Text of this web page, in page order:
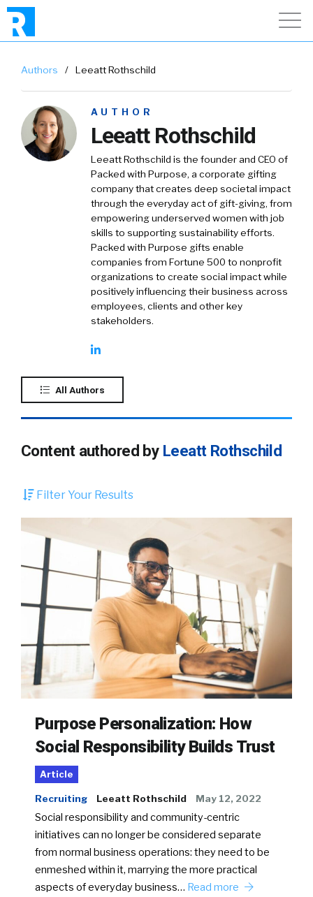
Authors / Leeatt Rothschild
AUTHOR
Leeatt Rothschild
Leeatt Rothschild is the founder and CEO of
Packed with Purpose, a corporate gifting
company that creates deep societal impact
through the everyday act of gift-giving, from
empowering underserved women with job
skills to supporting sustainability efforts.
Packed with Purpose gifts enable
companies from Fortune 500 to nonprofit
organizations to create social impact while
positively influencing their business across
employees, clients and other key
stakeholders.
All Authors
Content authored by Leeatt Rothschild
Filter Your Results
Purpose Personalization: How
Social Responsibility Builds Trust
Article
Recruiting Leeatt Rothschild May 12, 2022
Social responsibility and community-centric
initiatives can no longer be considered separate
from normal business operations: they need to be
enmeshed within it, marrying the more practical
aspects of everyday business… Read more